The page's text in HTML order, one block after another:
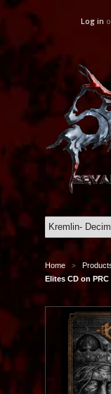
Log in
Home >
Elites CD on PRC